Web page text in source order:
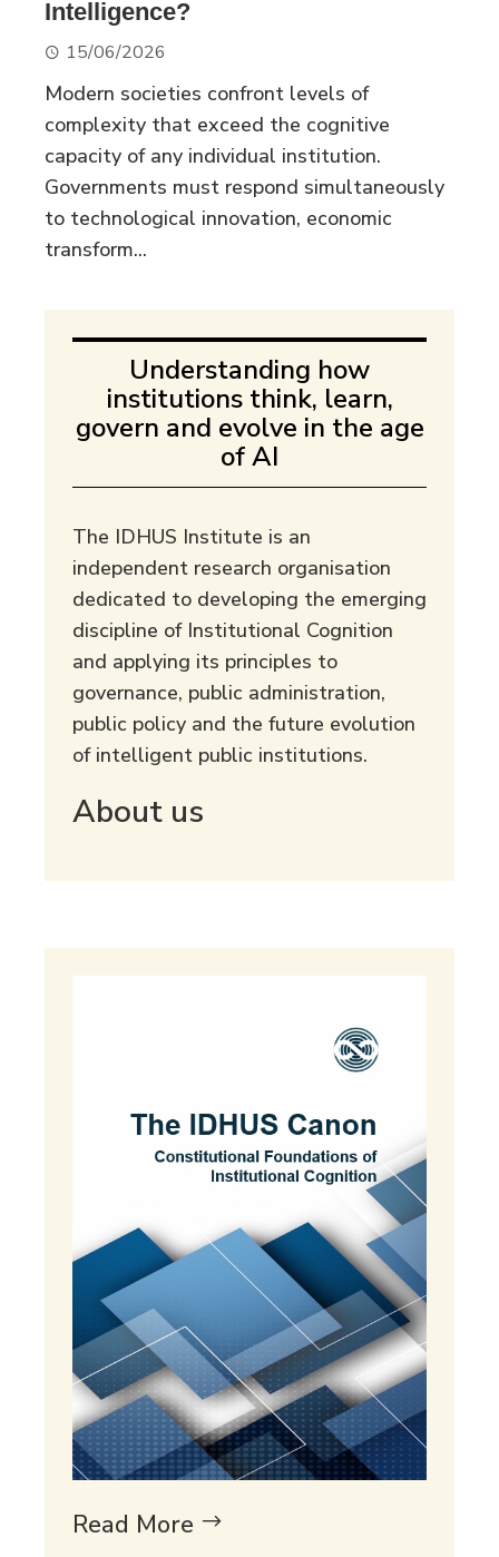
Intelligence?
15/06/2026
Modern societies confront levels of
complexity that exceed the cognitive
capacity of any individual institution.
Governments must respond simultaneously
to technological innovation, economic
transform...
Understanding how
institutions think, learn,
govern and evolve in the age
of AI
The IDHUS Institute is an
independent research organisation
dedicated to developing the emerging
discipline of Institutional Cognition
and applying its principles to
governance, public administration,
public policy and the future evolution
of intelligent public institutions.
About us
Read More